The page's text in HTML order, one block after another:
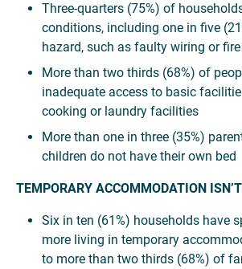
Three-quarters (75%) of
conditions, including one in five
hazard, such as faulty wiring or
More than two thirds (68%) of
inadequate access to basic
cooking or laundry facilities
More than one in three (35%)
children do not have their own bed
TEMPORARY ACCOMMODATION
Six in ten (61%) households have
more living in temporary
to more than two thirds (68%) of